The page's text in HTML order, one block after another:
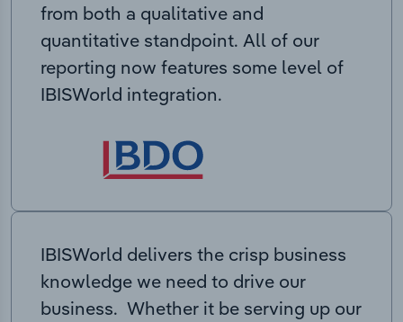
from both a qualitative and
quantitative standpoint. All of our
reporting now features some level of
IBISWorld integration.
IBISWorld delivers the crisp business
knowledge we need to drive our
business. Whether it be serving up our